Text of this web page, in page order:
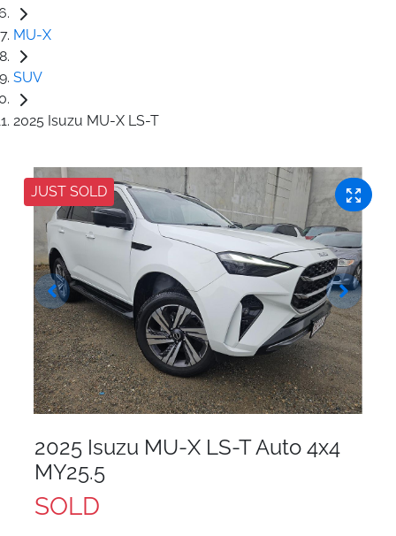
MU-X
SUV
2025 Isuzu MU-X LS-T
JUST SOLD
2025 Isuzu MU-X LS-T Auto 4x4
MY25.5
SOLD